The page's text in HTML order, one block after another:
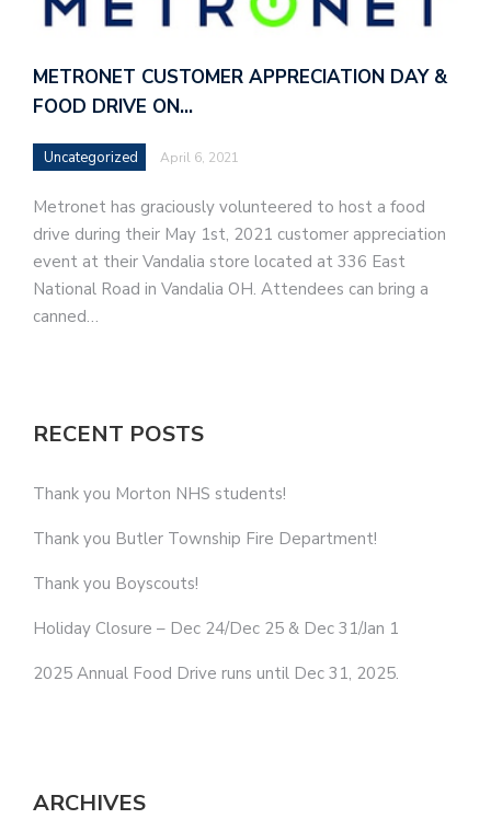
METRONET CUSTOMER APPRECIATION DAY &
FOOD DRIVE ON…
Uncategorized April 6, 2021
Metronet has graciously volunteered to host a food
drive during their May 1st, 2021 customer appreciation
event at their Vandalia store located at 336 East
National Road in Vandalia OH. Attendees can bring a
canned…
RECENT POSTS
Thank you Morton NHS students!
Thank you Butler Township Fire Department!
Thank you Boyscouts!
Holiday Closure – Dec 24/Dec 25 & Dec 31/Jan 1
2025 Annual Food Drive runs until Dec 31, 2025.
ARCHIVES